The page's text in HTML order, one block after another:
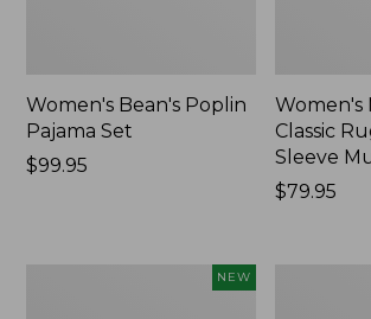
Women's Bean's Poplin
Pajama Set
Price:
$99.95
Women's
Classic
Sleeve
Price:
$79.95
NEW